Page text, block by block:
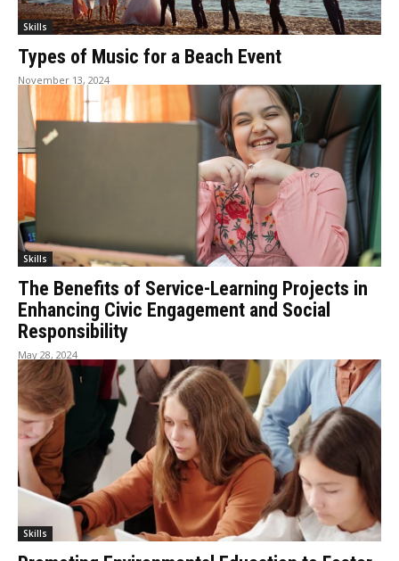
Skills
Types of Music for a Beach Event
November 13, 2024
Skills
The Benefits of Service-Learning Projects in
Enhancing Civic Engagement and Social
Responsibility
May 28, 2024
Skills